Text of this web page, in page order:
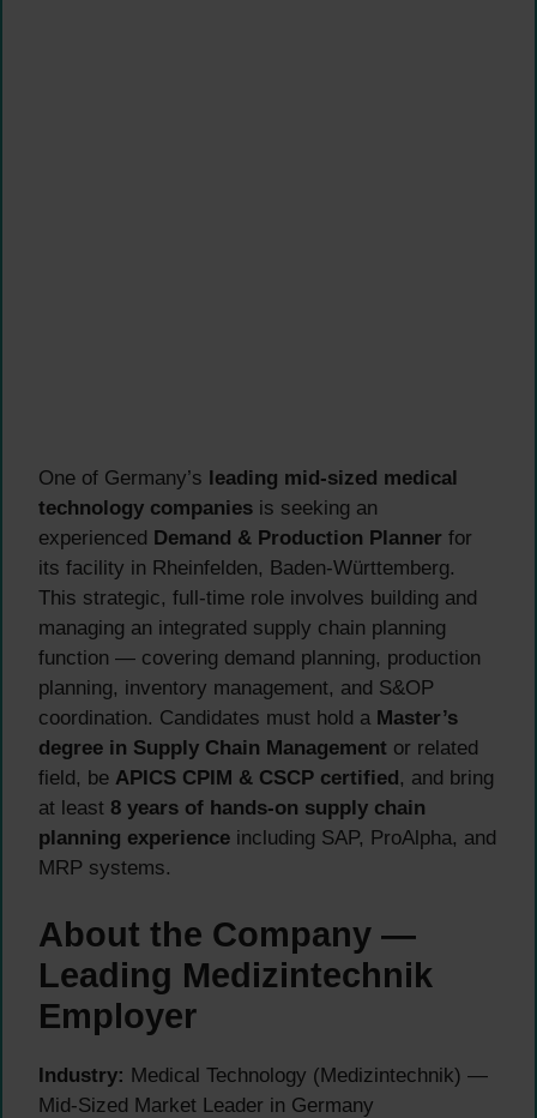
One of Germany’s leading mid-sized medical
technology companies is seeking an
experienced Demand & Production Planner for
its facility in Rheinfelden, Baden-Württemberg.
This strategic, full-time role involves building and
managing an integrated supply chain planning
function — covering demand planning, production
planning, inventory management, and S&OP
coordination. Candidates must hold a Master’s
degree in Supply Chain Management or related
field, be APICS CPIM & CSCP certified, and bring
at least 8 years of hands-on supply chain
planning experience including SAP, ProAlpha, and
MRP systems.
About the Company —
Leading Medizintechnik
Employer
Industry: Medical Technology (Medizintechnik) —
Mid-Sized Market Leader in Germany